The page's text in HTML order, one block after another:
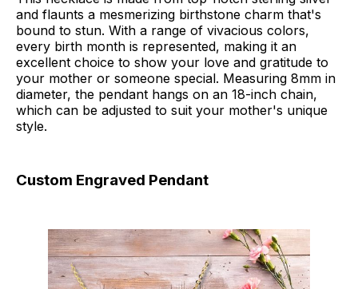
and flaunts a mesmerizing birthstone charm that's
bound to stun. With a range of vivacious colors,
every birth month is represented, making it an
excellent choice to show your love and gratitude to
your mother or someone special. Measuring 8mm in
diameter, the pendant hangs on an 18-inch chain,
which can be adjusted to suit your mother's unique
style.
Custom Engraved Pendant